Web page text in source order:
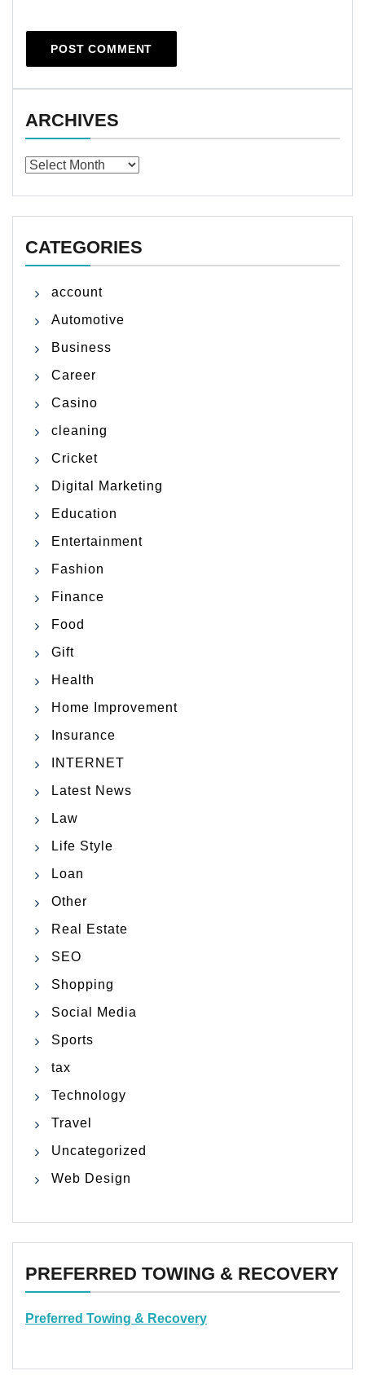
ARCHIVES
Archives
CATEGORIES
account
Automotive
Business
Career
Casino
cleaning
Cricket
Digital Marketing
Education
Entertainment
Fashion
Finance
Food
Gift
Health
Home Improvement
Insurance
INTERNET
Latest News
Law
Life Style
Loan
Other
Real Estate
SEO
Shopping
Social Media
Sports
tax
Technology
Travel
Uncategorized
Web Design
PREFERRED TOWING & RECOVERY
Preferred Towing & Recovery